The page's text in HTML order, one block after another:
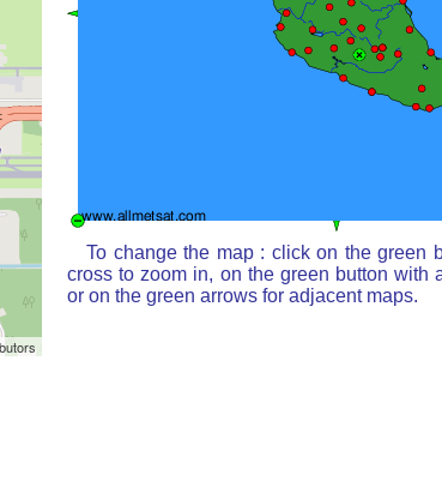
To change the map : click on the green
cross to zoom in, on the green button with
or on the green arrows for adjacent maps.